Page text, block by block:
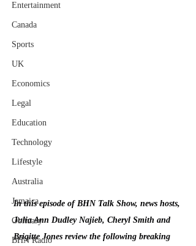
Entertainment
Canada
Sports
UK
Economics
Legal
Education
Technology
Lifestyle
Australia
Jamaica
Obituary
BHN Radio
In this episode of BHN Talk Show, news hosts,
Julia Ann Dudley Najieb, Cheryl Smith and
Brigitte Jones review the following breaking